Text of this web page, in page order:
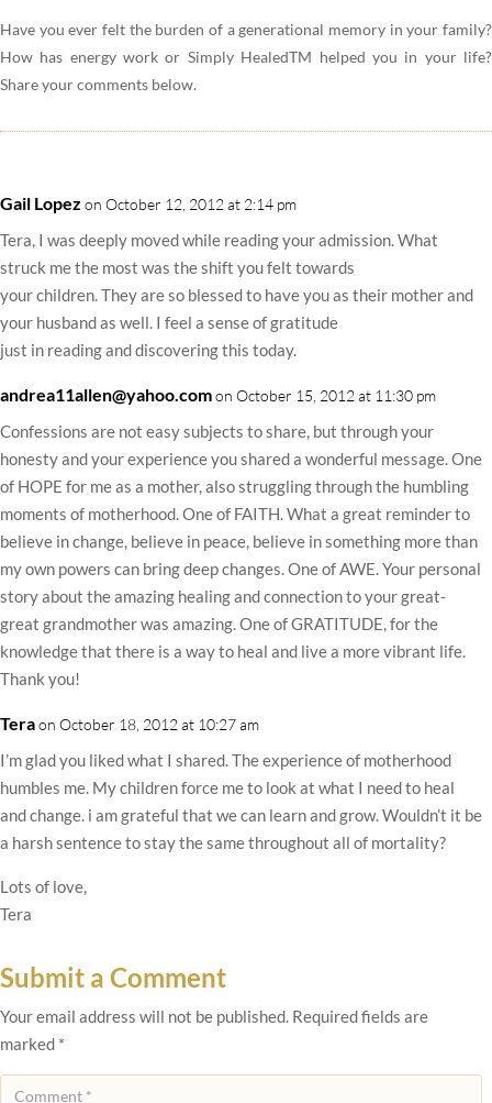
Have you ever felt the burden of a generational memory in your family?
How has energy work or Simply HealedTM helped you in your life?
Share your comments below.
Gail Lopez on October 12, 2012 at 2:14 pm
Tera, I was deeply moved while reading your admission. What
struck me the most was the shift you felt towards
your children. They are so blessed to have you as their mother and
your husband as well. I feel a sense of gratitude
just in reading and discovering this today.
andrea11allen@yahoo.comon October 15, 2012 at 11:30 pm
Confessions are not easy subjects to share, but through your
honesty and your experience you shared a wonderful message. One
of HOPE for me as a mother, also struggling through the humbling
moments of motherhood. One of FAITH. What a great reminder to
believe in change, believe in peace, believe in something more than
my own powers can bring deep changes. One of AWE. Your personal
story about the amazing healing and connection to your great-
great grandmother was amazing. One of GRATITUDE, for the
knowledge that there is a way to heal and live a more vibrant life.
Thank you!
Teraon October 18, 2012 at 10:27 am
I’m glad you liked what I shared. The experience of motherhood
humbles me. My children force me to look at what I need to heal
and change. i am grateful that we can learn and grow. Wouldn’t it be
a harsh sentence to stay the same throughout all of mortality?
Lots of love,
Tera
Submit a Comment
Your email address will not be published. Required fields are
marked *